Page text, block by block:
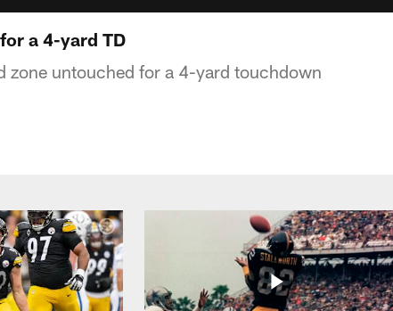
a 4-yard TD
zone untouched for a 4-yard touchdown